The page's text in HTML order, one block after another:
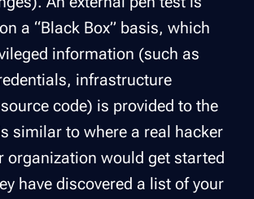
a “Black Box” basis, which
information (such as
infrastructure
code) is provided to the
similar to where a real hacker
organization would get started
have discovered a list of your